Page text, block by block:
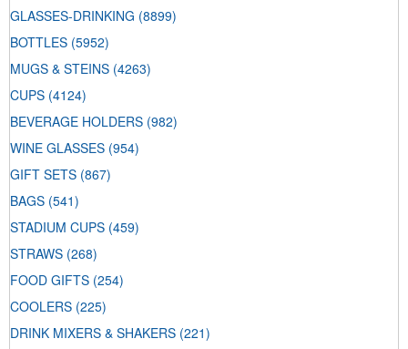
GLASSES-DRINKING (8899)
BOTTLES (5952)
MUGS & STEINS (4263)
CUPS (4124)
BEVERAGE HOLDERS (982)
WINE GLASSES (954)
GIFT SETS (867)
BAGS (541)
STADIUM CUPS (459)
STRAWS (268)
FOOD GIFTS (254)
COOLERS (225)
DRINK MIXERS & SHAKERS (221)